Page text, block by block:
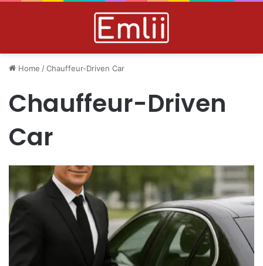
Home /Chauffeur-Driven Car
Chauffeur-Driven
Car